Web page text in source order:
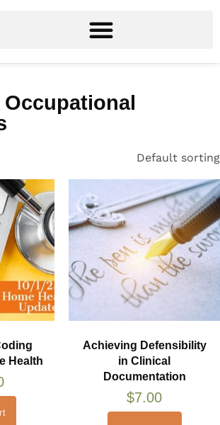
Default sorting
Health
Achieving Defensibility
in Clinical
Documentation
$7.00